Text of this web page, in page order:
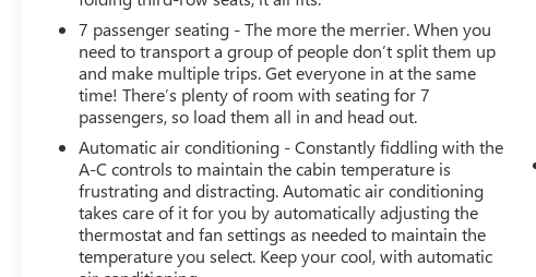
OPTION PACKAGES
EXPERIENCE BUICK PACKAGE includes (C3U) Power-
sliding moonroof and (SUB) 20 polished aluminum
wheels, AUDIO SYSTEM, 8 DIAGONAL BUICK
INFOTAINMENT SYSTEM includes multi-touch display,
AM/FM/SiriusXM stereo, Bluetooth® streaming audio
for music and most phones, Android Auto and Apple
CarPlay capability for compatible phones, advanced
voice recognition, in-vehicle apps, personalized profiles
for infotainment and vehicle settings (STD), ENGINE,
3.6L V6, SIDI, VVT STOP/START (310 hp [231 kW] @
7 passenger seating - The more the merrier. When you
need to transport a group of people don’t split them up
and make multiple trips. Get everyone in at the same
time! There’s plenty of room with seating for 7
passengers, so load them all in and head out.
Automatic air conditioning - Constantly fiddling with the
A-C controls to maintain the cabin temperature is
frustrating and distracting. Automatic air conditioning
takes care of it for you by automatically adjusting the
thermostat and fan settings as needed to maintain the
temperature you select. Keep your cool, with automatic